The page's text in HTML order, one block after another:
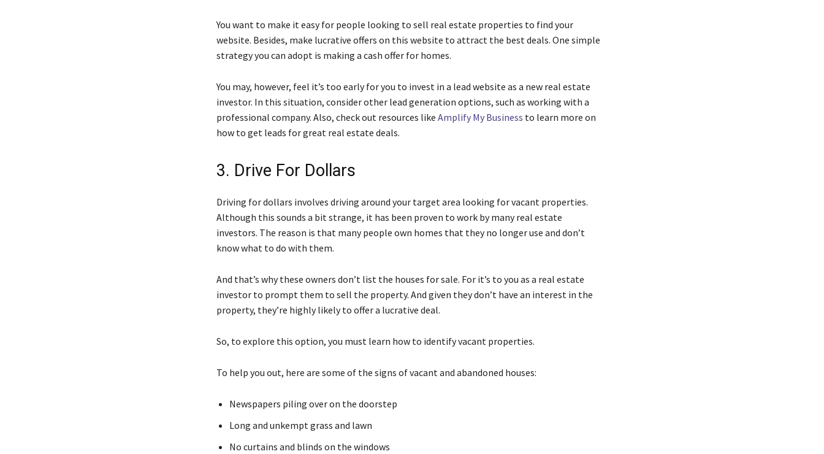
You want to make it easy for people looking to sell real estate properties to find your
website. Besides, make lucrative offers on this website to attract the best deals. One simple
strategy you can adopt is making a cash offer for homes.
You may, however, feel it’s too early for you to invest in a lead website as a new real estate
investor. In this situation, consider other lead generation options, such as working with a
professional company. Also, check out resources like Amplify My Business to learn more on
how to get leads for great real estate deals.
3. Drive For Dollars
Driving for dollars involves driving around your target area looking for vacant properties.
Although this sounds a bit strange, it has been proven to work by many real estate
investors. The reason is that many people own homes that they no longer use and don’t
know what to do with them.
And that’s why these owners don’t list the houses for sale. For it’s to you as a real estate
investor to prompt them to sell the property. And given they don’t have an interest in the
property, they’re highly likely to offer a lucrative deal.
So, to explore this option, you must learn how to identify vacant properties.
To help you out, here are some of the signs of vacant and abandoned houses:
Newspapers piling over on the doorstep
Long and unkempt grass and lawn
No curtains and blinds on the windows